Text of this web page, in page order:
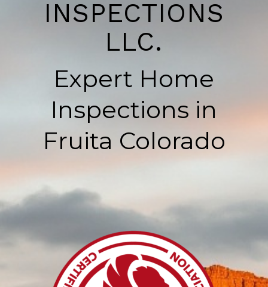
INSPECTIONS
LLC.
Expert Home
Inspections in
Fruita Colorado